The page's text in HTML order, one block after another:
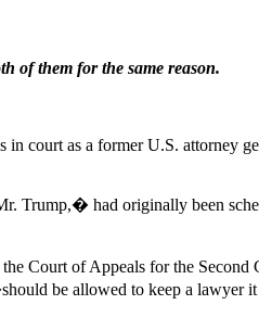
of them for the same reason.
court as a former U.S. attorney
Trump,� had originally been
Court of Appeals for the Second
be allowed to keep a lawyer